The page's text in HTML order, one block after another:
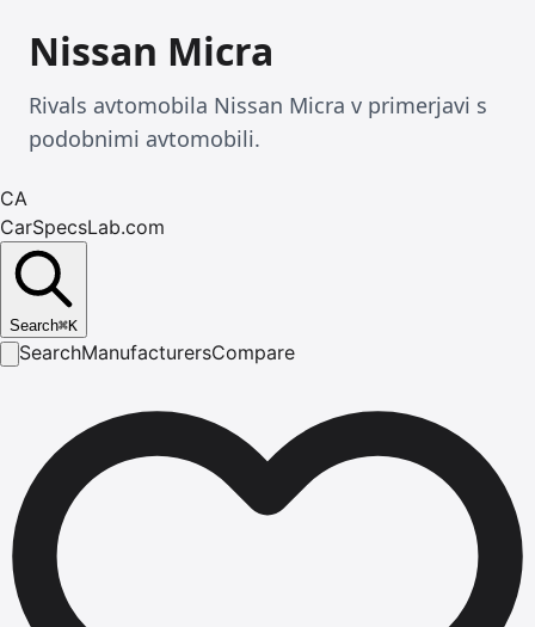
Nissan Micra
Rivals avtomobila Nissan Micra v primerjavi s
podobnimi avtomobili.
CA
CarSpecsLab.com
Search⌘K
SearchManufacturersCompare